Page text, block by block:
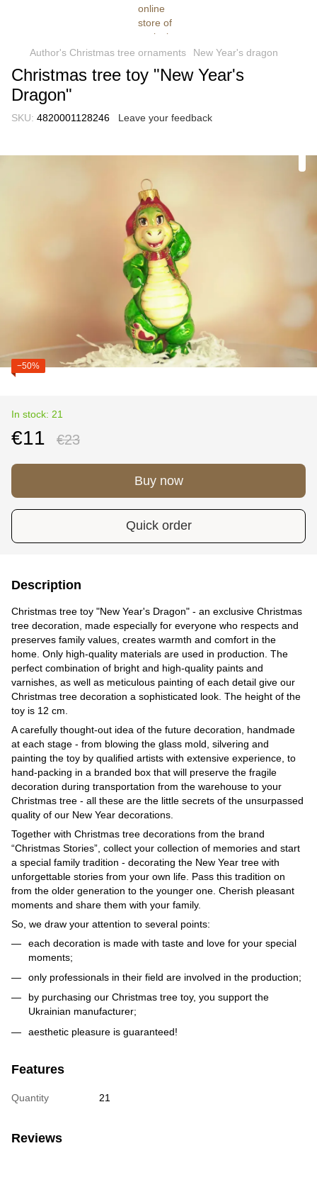
Author's Christmas tree ornaments New Year's dragon
Christmas tree toy "New Year's
Dragon"
SKU: 4820001128246 Leave your feedback
−50%
In stock: 21
€11 €23
Buy now
Quick order
Description
Christmas tree toy "New Year's Dragon" - an exclusive Christmas
tree decoration, made especially for everyone who respects and
preserves family values, creates warmth and comfort in the
home. Only high-quality materials are used in production. The
perfect combination of bright and high-quality paints and
varnishes, as well as meticulous painting of each detail give our
Christmas tree decoration a sophisticated look. The height of the
toy is 12 cm.
A carefully thought-out idea of ​​​​the future decoration, handmade
at each stage - from blowing the glass mold, silvering and
painting the toy by qualified artists with extensive experience, to
hand-packing in a branded box that will preserve the fragile
decoration during transportation from the warehouse to your
Christmas tree - all these are the little secrets of the unsurpassed
quality of our New Year decorations.
Together with Christmas tree decorations from the brand
“Christmas Stories”, collect your collection of memories and start
a special family tradition - decorating the New Year tree with
unforgettable stories from your own life. Pass this tradition on
from the older generation to the younger one. Cherish pleasant
moments and share them with your family.
So, we draw your attention to several points:
each decoration is made with taste and love for your special
moments;
only professionals in their field are involved in the production;
by purchasing our Christmas tree toy, you support the
Ukrainian manufacturer;
aesthetic pleasure is guaranteed!
Features
Quantity 21
Reviews